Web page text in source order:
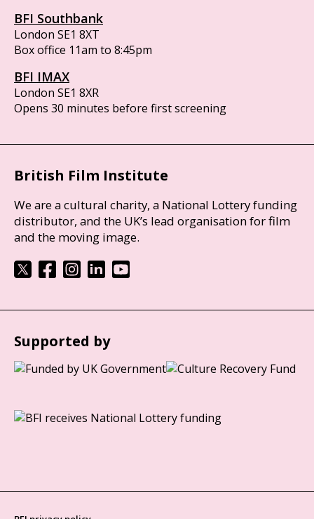
BFI Southbank
London SE1 8XT
Box office 11am to 8:45pm
BFI IMAX
London SE1 8XR
Opens 30 minutes before first screening
British Film Institute
We are a cultural charity, a National Lottery funding
distributor, and the UK’s lead organisation for film
and the moving image.
Supported by